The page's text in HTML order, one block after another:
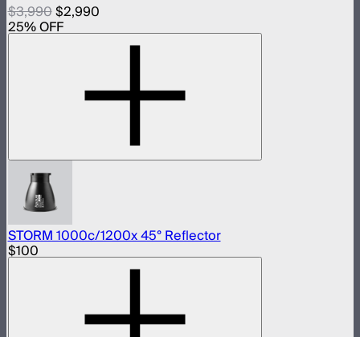
$3,990$2,990
25% OFF
STORM 1000c/1200x 45° Reflector
$100